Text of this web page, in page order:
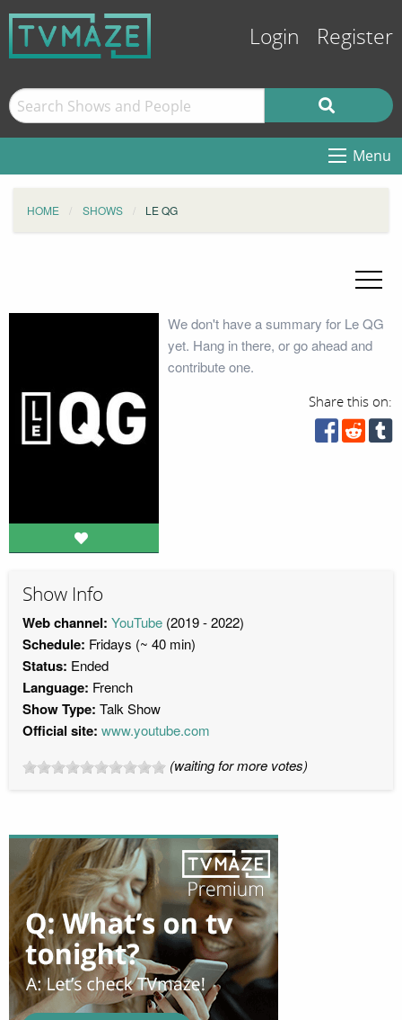
Login Register
Menu
HOME SHOWS LE QG
We don't have a summary for Le QG
yet. Hang in there, or go ahead and
contribute one.
Share this on:
Show Info
Web channel: YouTube (2019 - 2022)
Schedule: Fridays (~ 40 min)
Status: Ended
Language: French
Show Type: Talk Show
Official site: www.youtube.com
(waiting for more votes)